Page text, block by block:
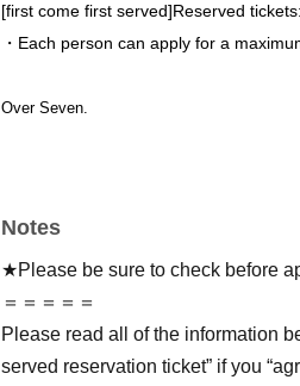
[first come first served]Reserved tickets:
・Each person can apply for a
Over Seven.
Notes
★Please be sure to check before
＝＝＝＝＝
Please read all of the information
served reservation ticket” if you